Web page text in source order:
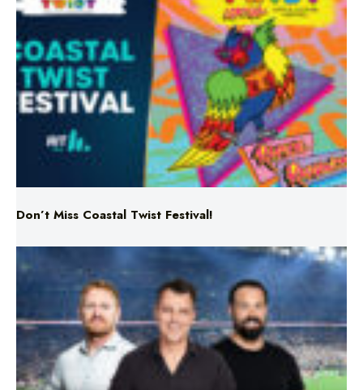
Don’t Miss Coastal Twist Festival!